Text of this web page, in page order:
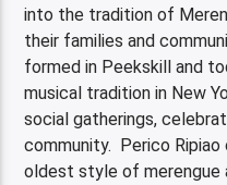
into the tradition of
their families and
formed in Peekskill and
musical tradition in New
social gatherings,
community. Perico
oldest style of merengue